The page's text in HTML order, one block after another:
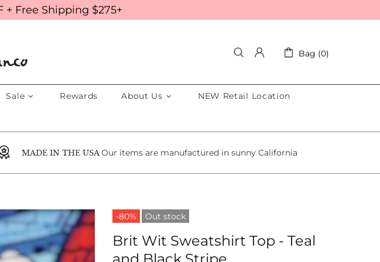
+ Free Shipping $275+
Bag (0)
Sale Rewards About Us NEW Retail Location
MADE IN THE USAOur items are manufactured in sunny California
-80% Out stock
Brit Wit Sweatshirt Top - Teal